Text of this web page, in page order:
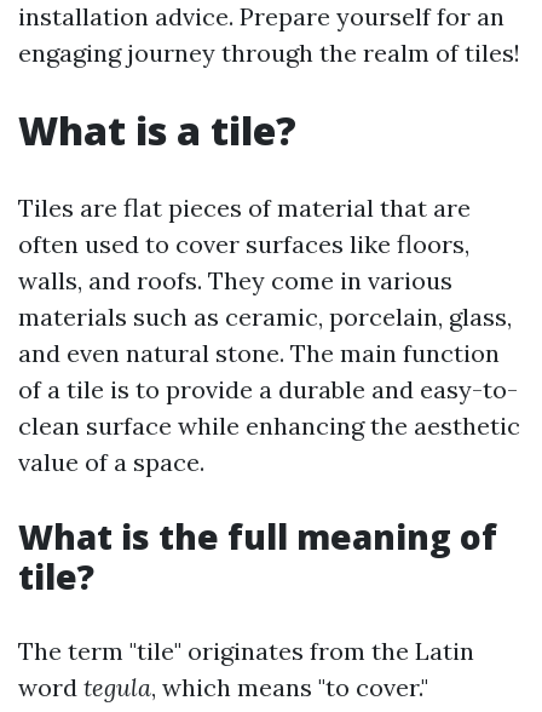
installation advice. Prepare yourself for an
engaging journey through the realm of tiles!
What is a tile?
Tiles are flat pieces of material that are
often used to cover surfaces like floors,
walls, and roofs. They come in various
materials such as ceramic, porcelain, glass,
and even natural stone. The main function
of a tile is to provide a durable and easy-to-
clean surface while enhancing the aesthetic
value of a space.
What is the full meaning of
tile?
The term "tile" originates from the Latin
word tegula, which means "to cover."